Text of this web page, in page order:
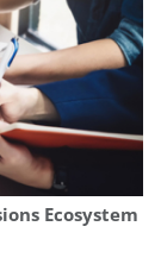
Ecosystem